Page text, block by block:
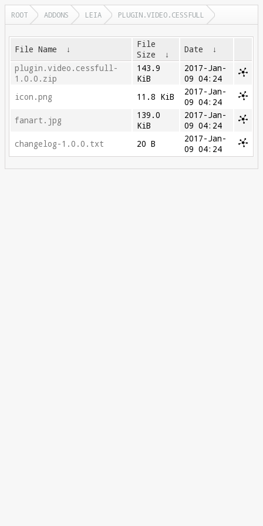
ROOT ADDONS LEIA PLUGIN.VIDEO.CESSFULL
File Name ↓
File
Size
↓ Date
↓
plugin.video.cessfull-
1.0.0.zip
143.9
KiB
2017-Jan-
09 04:24
icon.png
11.8 KiB
2017-Jan-
09 04:24
fanart.jpg
139.0
KiB
2017-Jan-
09 04:24
changelog-1.0.0.txt
20 B
2017-Jan-
09 04:24